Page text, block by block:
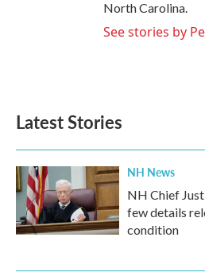
North Carolina.
See stories by
Latest Stories
NH News
NH Chief
few details
condition